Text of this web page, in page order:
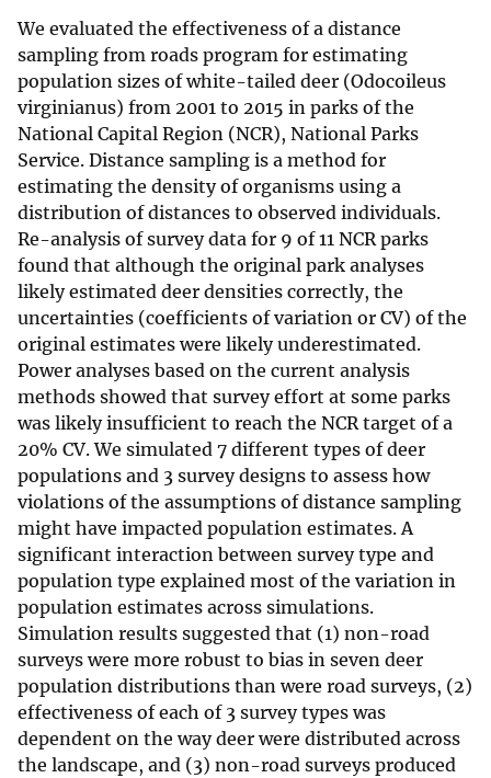
We evaluated the effectiveness of a distance
sampling from roads program for estimating
population sizes of white-tailed deer (Odocoileus
virginianus) from 2001 to 2015 in parks of the
National Capital Region (NCR), National Parks
Service. Distance sampling is a method for
estimating the density of organisms using a
distribution of distances to observed individuals.
Re-analysis of survey data for 9 of 11 NCR parks
found that although the original park analyses
likely estimated deer densities correctly, the
uncertainties (coefficients of variation or CV) of the
original estimates were likely underestimated.
Power analyses based on the current analysis
methods showed that survey effort at some parks
was likely insufficient to reach the NCR target of a
20% CV. We simulated 7 different types of deer
populations and 3 survey designs to assess how
violations of the assumptions of distance sampling
might have impacted population estimates. A
significant interaction between survey type and
population type explained most of the variation in
population estimates across simulations.
Simulation results suggested that (1) non-road
surveys were more robust to bias in seven deer
population distributions than were road surveys, (2)
effectiveness of each of 3 survey types was
dependent on the way deer were distributed across
the landscape, and (3) non-road surveys produced